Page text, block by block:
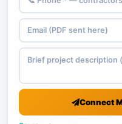
Connect